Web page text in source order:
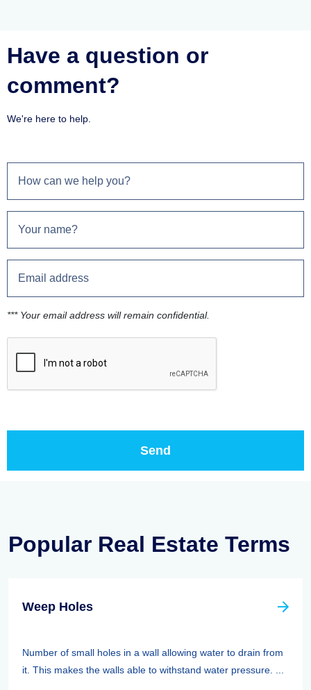
Have a question or
comment?
We're here to help.
*** Your email address will remain confidential.
Popular Real Estate Terms
Weep Holes
Number of small holes in a wall allowing water to drain from
it. This makes the walls able to withstand water pressure. ...